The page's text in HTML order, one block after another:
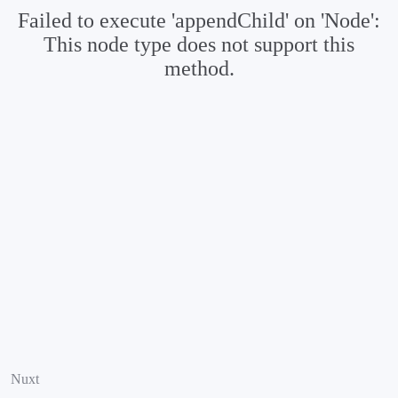
Failed to execute 'appendChild' on 'Node':
This node type does not support this
method.
Nuxt